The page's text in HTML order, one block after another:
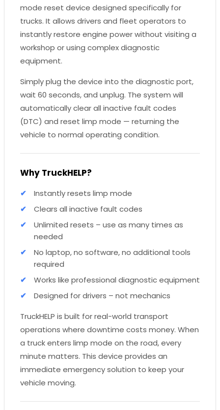
mode reset device designed specifically for
trucks. It allows drivers and fleet operators to
instantly restore engine power without visiting a
workshop or using complex diagnostic
equipment.
Simply plug the device into the diagnostic port,
wait 60 seconds, and unplug. The system will
automatically clear all inactive fault codes
(DTC) and reset limp mode — returning the
vehicle to normal operating condition.
Why TruckHELP?
Instantly resets limp mode
Clears all inactive fault codes
Unlimited resets – use as many times as
needed
No laptop, no software, no additional tools
required
Works like professional diagnostic equipment
Designed for drivers – not mechanics
TruckHELP is built for real-world transport
operations where downtime costs money. When
a truck enters limp mode on the road, every
minute matters. This device provides an
immediate emergency solution to keep your
vehicle moving.